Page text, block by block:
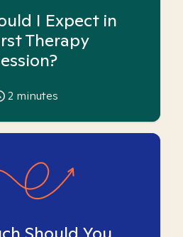
I Expect in
Therapy
2 minutes